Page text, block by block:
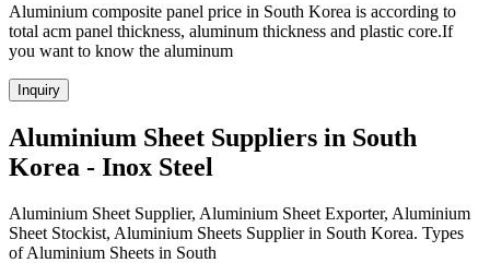
Aluminium composite panel price in South Korea is according to
total acm panel thickness, aluminum thickness and plastic core.If
you want to know the aluminum
Inquiry
Aluminium Sheet Suppliers in South
Korea - Inox Steel
Aluminium Sheet Supplier, Aluminium Sheet Exporter, Aluminium
Sheet Stockist, Aluminium Sheets Supplier in South Korea. Types
of Aluminium Sheets in South